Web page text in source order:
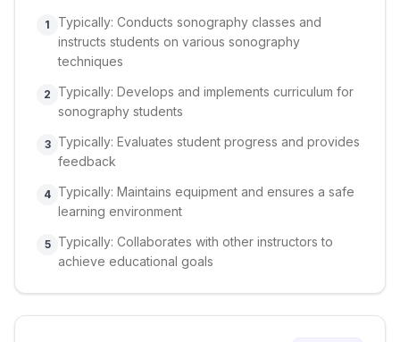
1
Typically: Conducts sonography classes and
instructs students on various sonography
techniques
2
Typically: Develops and implements curriculum for
sonography students
3
Typically: Evaluates student progress and provides
feedback
4 Typically: Maintains equipment and ensures a safe
learning environment
5
Typically: Collaborates with other instructors to
achieve educational goals